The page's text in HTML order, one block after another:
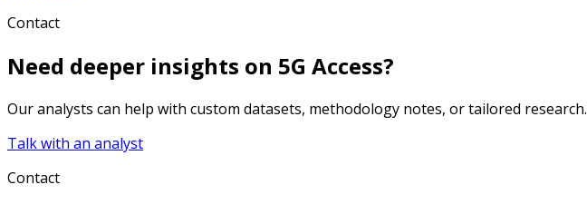
Contact
Need deeper insights on 5G Access?
Our analysts can help with custom datasets, methodology notes, or tailored research.
Talk with an analyst
Contact